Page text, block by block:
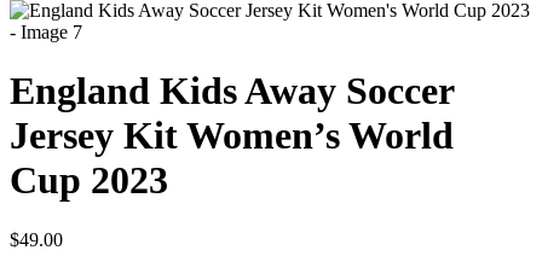
England Kids Away Soccer
Jersey Kit Women’s World
Cup 2023
$49.00